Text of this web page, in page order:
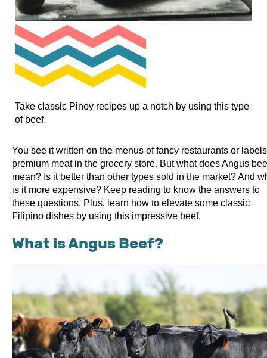
Take classic Pinoy recipes up a notch by using this type
of beef.
You see it written on the menus of fancy restaurants or
premium meat in the grocery store. But what does Angus
mean? Is it better than other types sold in the market? And
is it more expensive? Keep reading to know the answers to
these questions. Plus, learn how to elevate some classic
Filipino dishes by using this impressive beef.
What is Angus Beef?